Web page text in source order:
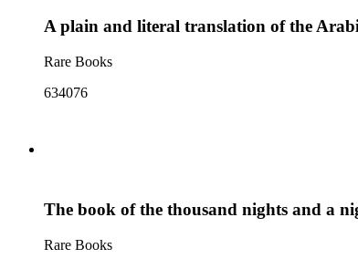
A plain and literal translation of the
Rare Books
634076
The book of the thousand nights and a
Rare Books